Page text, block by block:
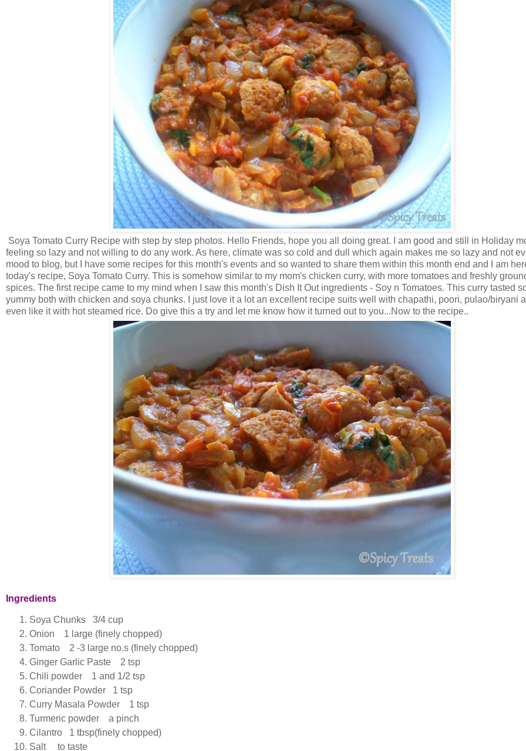
Soya Tomato Curry Recipe with step by step photos. Hello Friends, hope you all doing great. I am good and still in Holiday
feeling so lazy and not willing to do any work. As here, climate was so cold and dull which again makes me so lazy and not
mood to blog, but I have some recipes for this month's events and so wanted to share them within this month end and I am
today's recipe, Soya Tomato Curry. This is somehow similar to my mom's chicken curry, with more tomatoes and freshly
spices. The first recipe came to my mind when I saw this month's Dish It Out ingredients - Soy n Tomatoes. This curry tasted
yummy both with chicken and soya chunks. I just love it a lot an excellent recipe suits well with chapathi, poori, pulao/biryani
even like it with hot steamed rice. Do give this a try and let me know how it turned out to you...Now to the recipe..
Ingredients
Soya Chunks 3/4 cup
Onion 1 large (finely chopped)
Tomato 2 -3 large no.s (finely chopped)
Ginger Garlic Paste 2 tsp
Chili powder 1 and 1/2 tsp
Coriander Powder 1 tsp
Curry Masala Powder 1 tsp
Turmeric powder a pinch
Cilantro 1 tbsp(finely chopped)
Salt to taste